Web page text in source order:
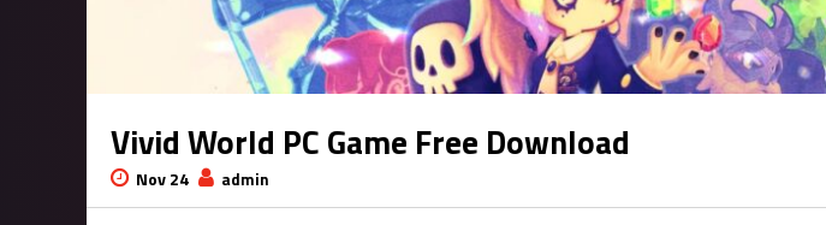
Vivid World PC Game Free Download
Nov 24 admin